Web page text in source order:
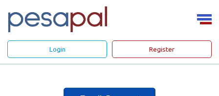
Login Register